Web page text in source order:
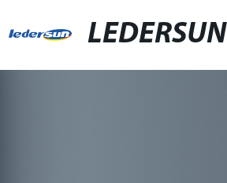
LEDERSUN